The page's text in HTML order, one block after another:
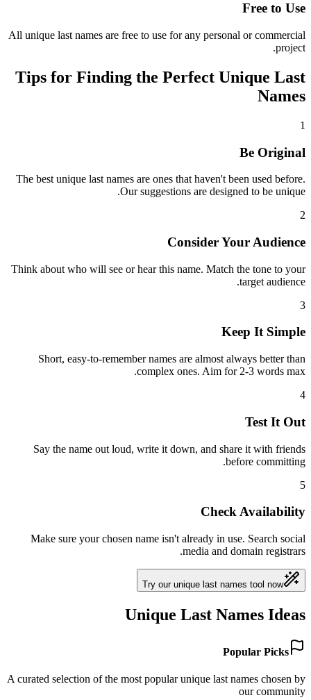
Free to Use
All unique last names are free to use for any personal or commercial
project.
Tips for Finding the Perfect Unique Last
Names
1
Be Original
The best unique last names are ones that haven't been used before.
Our suggestions are designed to be unique.
2
Consider Your Audience
Think about who will see or hear this name. Match the tone to your
target audience.
3
Keep It Simple
Short, easy-to-remember names are almost always better than
complex ones. Aim for 2-3 words max.
4
Test It Out
Say the name out loud, write it down, and share it with friends
before committing.
5
Check Availability
Make sure your chosen name isn't already in use. Search social
media and domain registrars.
Try our unique last names tool now
Unique Last Names Ideas
Popular Picks
A curated selection of the most popular unique last names chosen by
our community